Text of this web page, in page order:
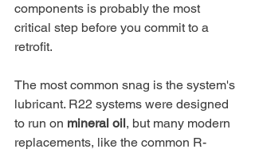
components is probably the most
critical step before you commit to a
retrofit.
The most common snag is the system's
lubricant. R22 systems were designed
to run on mineral oil, but many modern
replacements, like the common R-